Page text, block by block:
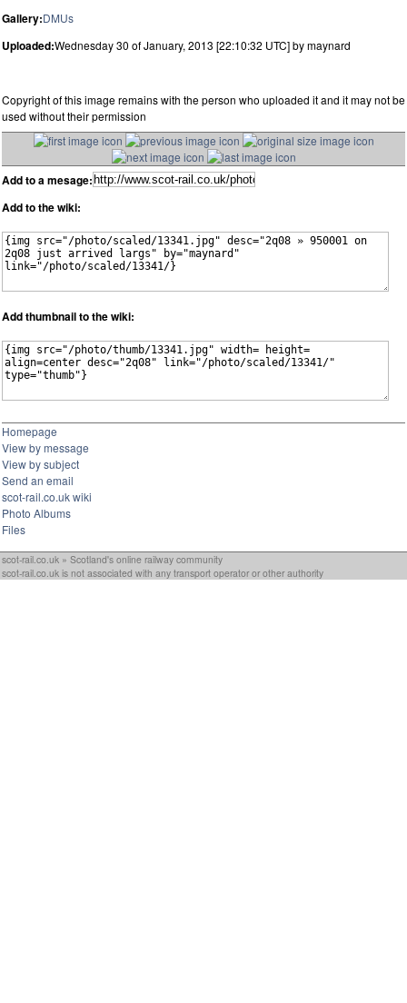
Gallery:DMUs
Uploaded:Wednesday 30 of January, 2013 [22:10:32 UTC] by maynard
Copyright of this image remains with the person who uploaded it and it may not be
used without their permission
Add to a mesage:
Add to the wiki:
Add thumbnail to the wiki:
Homepage
View by message
View by subject
Send an email
scot-rail.co.uk wiki
Photo Albums
Files
scot-rail.co.uk » Scotland's online railway community
scot-rail.co.uk is not associated with any transport operator or other authority